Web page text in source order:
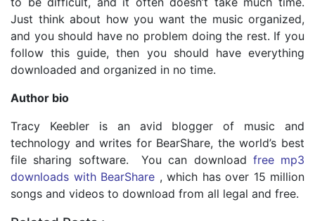
Just think about how you want the music organized,
and you should have no problem doing the rest. If you
follow this guide, then you should have everything
downloaded and organized in no time.
Author bio
Tracy Keebler is an avid blogger of music and
technology and writes for BearShare, the world’s best
file sharing software. You can download free mp3
downloads with BearShare , which has over 15 million
songs and videos to download from all legal and free.